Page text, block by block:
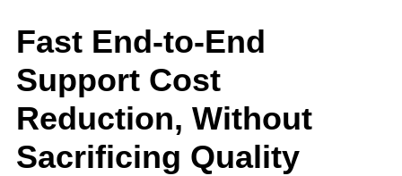
Fast End-to-End
Support Cost
Reduction, Without
Sacrificing Quality